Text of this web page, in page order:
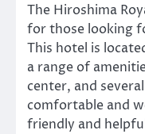
The Hiroshima
for those looking
This hotel is
a range of
center, and
comfortable and
friendly and